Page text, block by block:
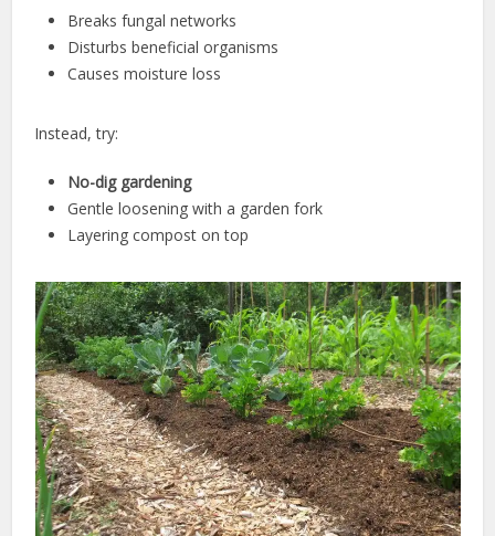
Breaks fungal networks
Disturbs beneficial organisms
Causes moisture loss
Instead, try:
No-dig gardening
Gentle loosening with a garden fork
Layering compost on top